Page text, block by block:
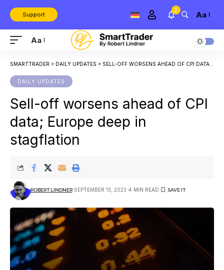
Support
2 Aa
Aa
SMARTTRADER > DAILY UPDATES > SELL-OFF WORSENS AHEAD OF CPI DATA; EUROPE DEEP IN STAGFLATION
DAILY UPDATES
Sell-off worsens ahead of CPI
data; Europe deep in
stagflation
ROBERT LINDNER SEPTEMBER 13, 2023 4 MIN READ